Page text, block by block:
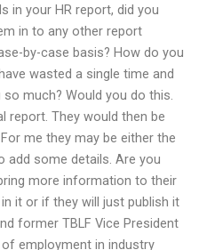
in your HR report, did you
in to any other report
by-case basis? How do you
wasted a single time and
much? Would you do this.
report. They would then be
me they may be either the
add some details. Are you
more information to their
it or if they will just publish it
former TBLF Vice President
employment in industry